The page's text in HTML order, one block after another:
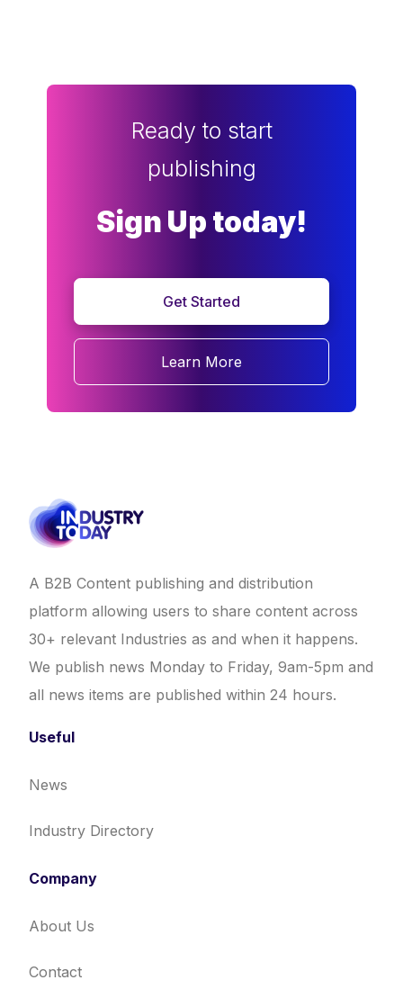
Ready to start
publishing
Sign Up today!
Get Started
Learn More
A B2B Content publishing and distribution
platform allowing users to share content across
30+ relevant Industries as and when it happens.
We publish news Monday to Friday, 9am-5pm and
all news items are published within 24 hours.
Useful
News
Industry Directory
Company
About Us
Contact